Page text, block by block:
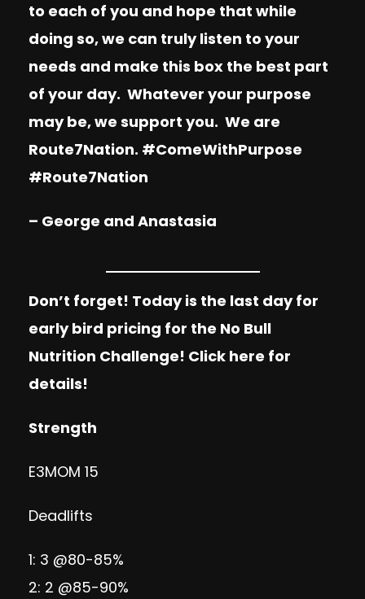
to each of you and hope that while
doing so, we can truly listen to your
needs and make this box the best part
of your day. Whatever your purpose
may be, we support you. We are
Route7Nation. #ComeWithPurpose
#Route7Nation
– George and Anastasia
Don’t forget! Today is the last day for
early bird pricing for the No Bull
Nutrition Challenge! Click here for
details!
Strength
E3MOM 15
Deadlifts
1: 3 @80-85%
2: 2 @85-90%